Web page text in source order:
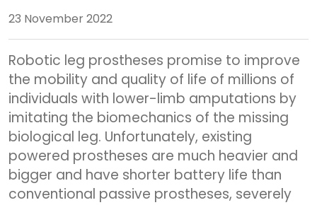
23 November 2022
Robotic leg prostheses promise to improve
the mobility and quality of life of millions of
individuals with lower-limb amputations by
imitating the biomechanics of the missing
biological leg. Unfortunately, existing
powered prostheses are much heavier and
bigger and have shorter battery life than
conventional passive prostheses, severely